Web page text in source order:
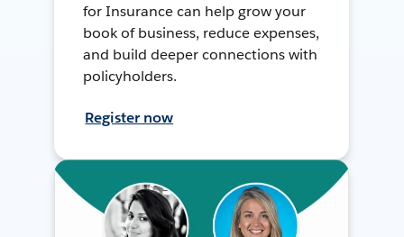
for Insurance can help grow your
book of business, reduce expenses,
and build deeper connections with
policyholders.
Register now